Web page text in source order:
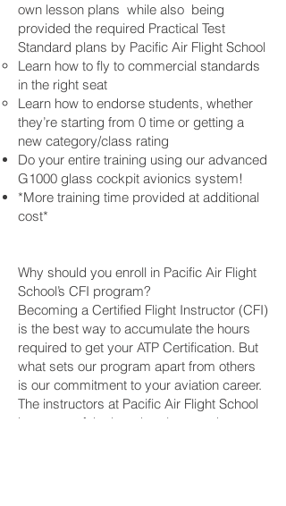
own lesson plans while also being
provided the required Practical Test
Standard plans by Pacific Air Flight School
Learn how to fly to commercial standards
in the right seat
Learn how to endorse students, whether
they’re starting from 0 time or getting a
new category/class rating
Do your entire training using our advanced
G1000 glass cockpit avionics system!
*More training time provided at additional
cost*
Why should you enroll in Pacific Air Flight
School’s CFI program?
Becoming a Certified Flight Instructor (CFI)
is the best way to accumulate the hours
required to get your ATP Certification. But
what sets our program apart from others
is our commitment to your aviation career.
The instructors at Pacific Air Flight School
have one of the best hourly rates than